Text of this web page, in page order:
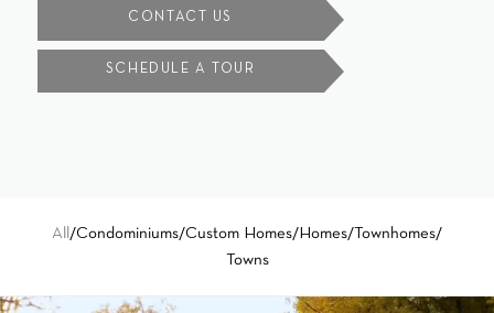
CONTACT US
SCHEDULE A TOUR
All /Condominiums/Custom Homes/ Homes/ Townhomes/
Towns